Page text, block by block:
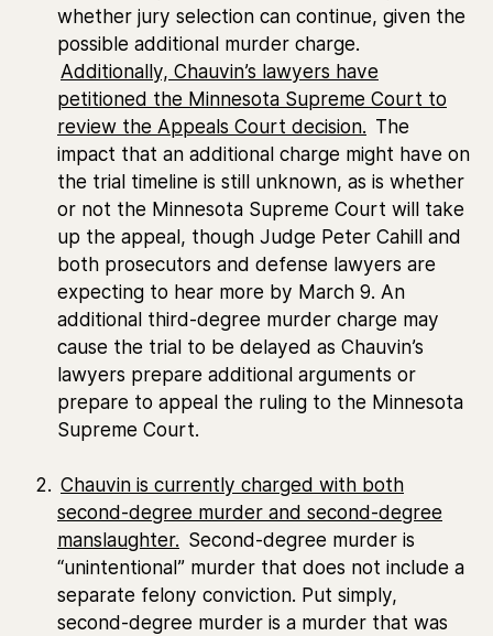
whether jury selection can continue, given the
possible additional murder charge.
Additionally, Chauvin’s lawyers have
petitioned the Minnesota Supreme Court to
review the Appeals Court decision. The
impact that an additional charge might have on
the trial timeline is still unknown, as is whether
or not the Minnesota Supreme Court will take
up the appeal, though Judge Peter Cahill and
both prosecutors and defense lawyers are
expecting to hear more by March 9. An
additional third-degree murder charge may
cause the trial to be delayed as Chauvin’s
lawyers prepare additional arguments or
prepare to appeal the ruling to the Minnesota
Supreme Court.
Chauvin is currently charged with both
second-degree murder and second-degree
manslaughter. Second-degree murder is
“unintentional” murder that does not include a
separate felony conviction. Put simply,
second-degree murder is a murder that was